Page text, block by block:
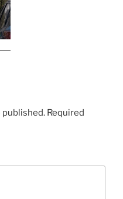
published. Required